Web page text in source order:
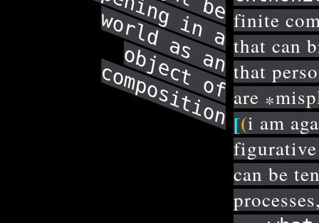
w
o
c
c
n
finite
that can
that
are *
[(i am
can be